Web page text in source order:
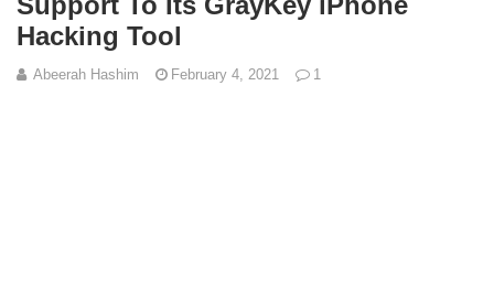
Hacking Tool
Abeerah Hashim February 4, 2021 1